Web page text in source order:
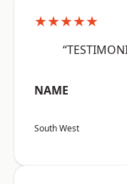
★★★★★
NAME
South West